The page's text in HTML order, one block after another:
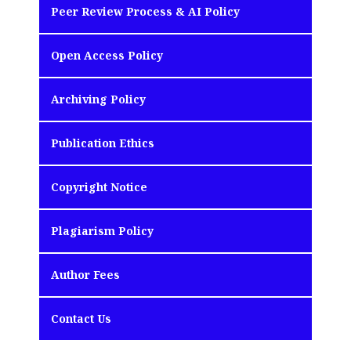
Peer Review Process & AI Policy
Open Access Policy
Archiving Policy
Publication Ethics
Copyright Notice
Plagiarism Policy
Author Fees
Contact Us